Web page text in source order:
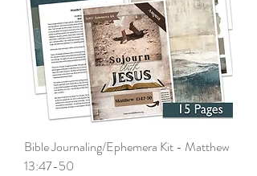
Bible Journaling/Ephemera Kit - Matthew
13:47-50